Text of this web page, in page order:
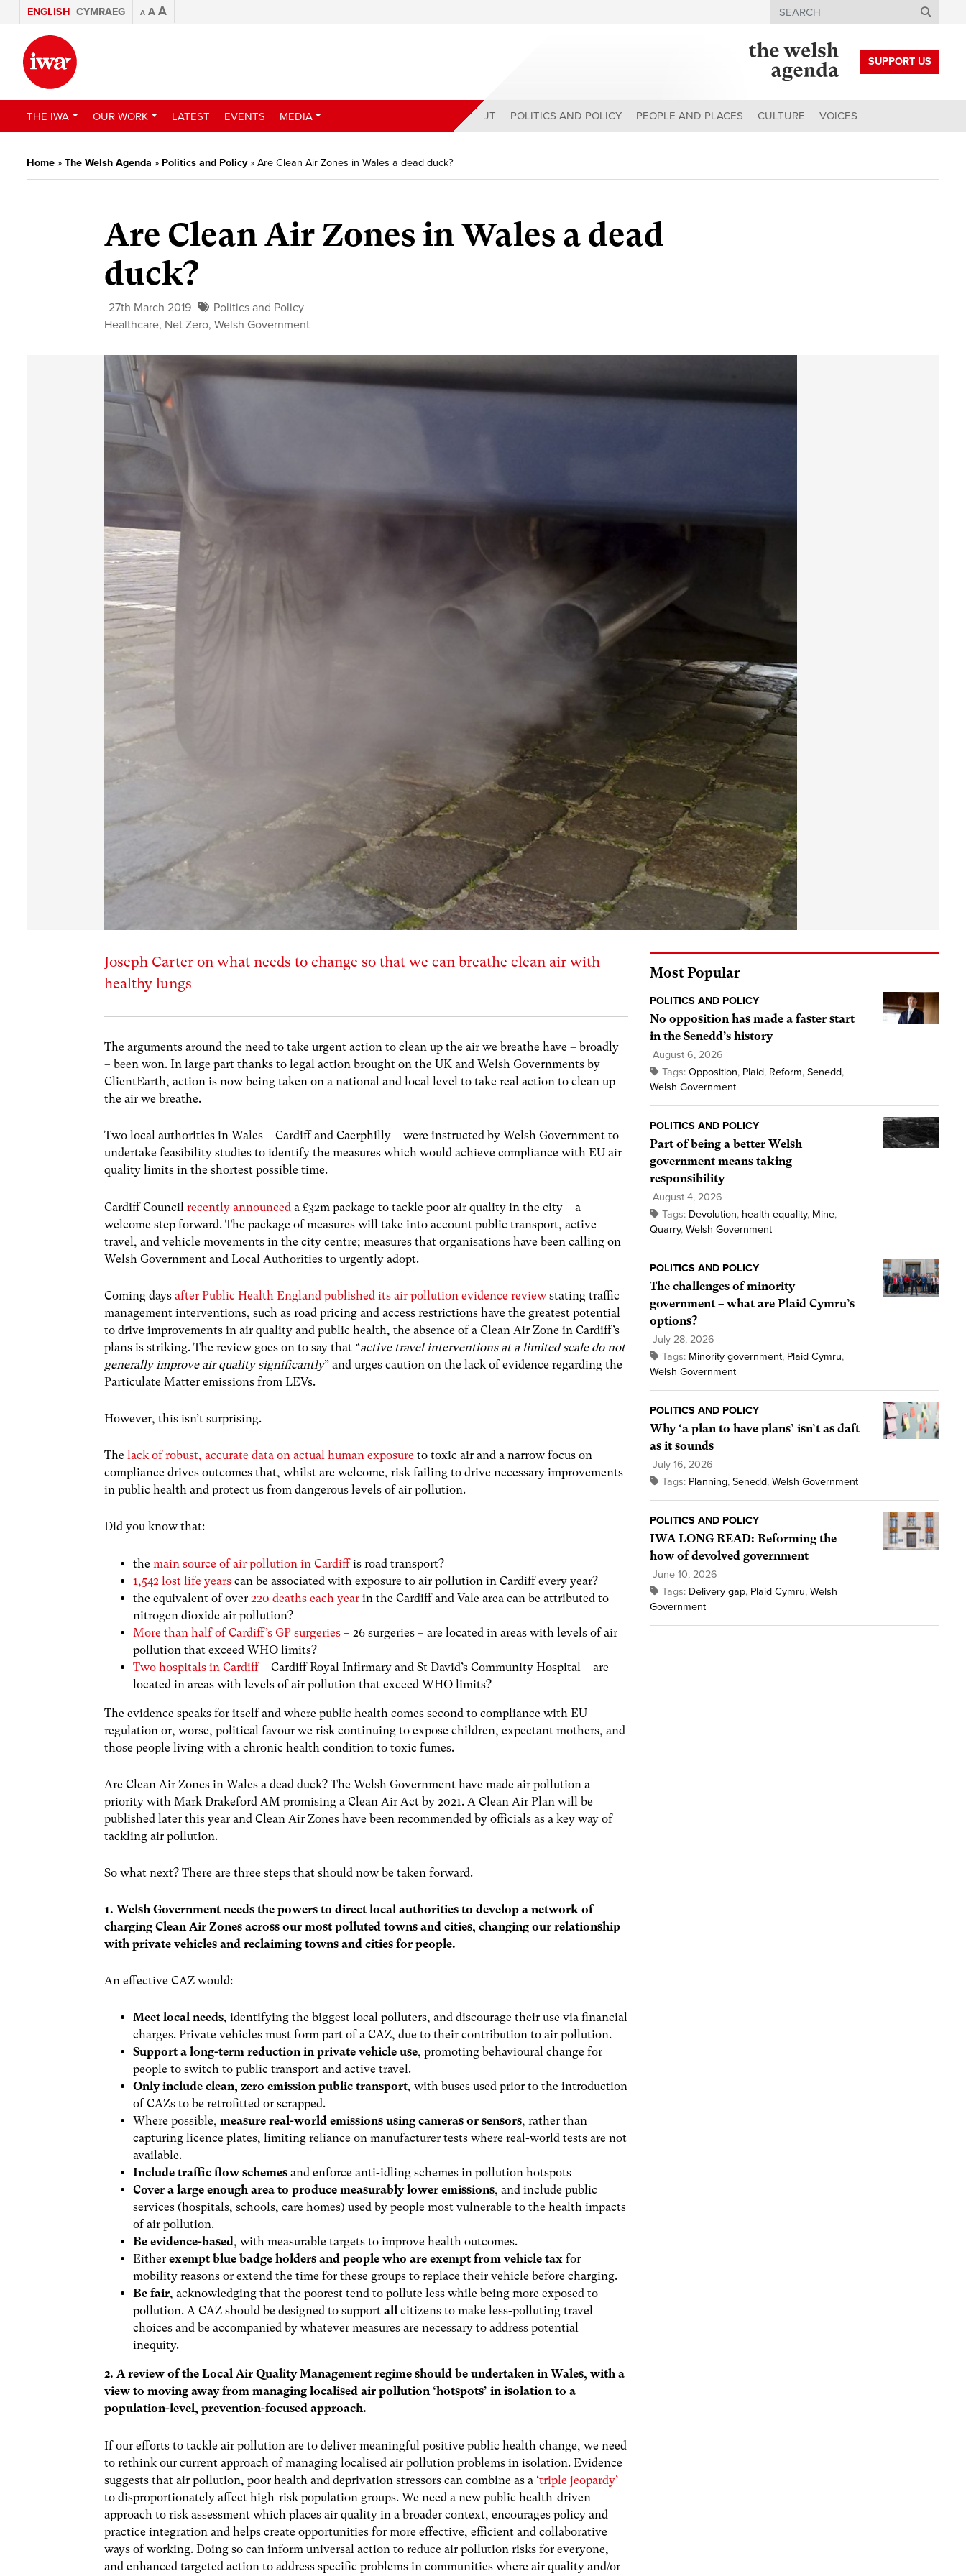
ENGLISH CYMRAEG A A A Search
SUPPORT US
THE IWA OUR WORK LATEST EVENTS MEDIA ABOUT POLITICS AND POLICY PEOPLE AND PLACES CULTURE VOICES
Home » The Welsh Agenda » Politics and Policy» Are Clean Air Zones in Wales a dead duck?
Are Clean Air Zones in Wales a dead
duck?
27th March 2019
Politics and Policy
Healthcare, Net Zero,Welsh Government
Joseph Carter on what needs to change so that we can breathe clean air with
healthy lungs
The arguments around the need to take urgent action to clean up the air we breathe have – broadly
– been won. In large part thanks to legal action brought on the UK and Welsh Governments by
ClientEarth, action is now being taken on a national and local level to take real action to clean up
the air we breathe.
Two local authorities in Wales – Cardiff and Caerphilly – were instructed by Welsh Government to
undertake feasibility studies to identify the measures which would achieve compliance with EU air
quality limits in the shortest possible time.
Cardiff Councilrecently announced a £32m package to tackle poor air quality in the city – a
welcome step forward. The package of measures will take into account public transport, active
travel, and vehicle movements in the city centre; measures that organisations have been calling on
Welsh Government and Local Authorities to urgently adopt.
Coming daysafter Public Health England published its air pollution evidence review stating traffic
management interventions, such as road pricing and access restrictions have the greatest potential
to drive improvements in air quality and public health, the absence of a Clean Air Zone in Cardiff’s
plans is striking. The review goes on to say that “active travel interventions at a limited scale do not
generally improve air quality significantly” and urges caution on the lack of evidence regarding the
Particulate Matter emissions from LEVs.
However, this isn’t surprising.
Thelack of robust, accurate data on actual human exposure to toxic air and a narrow focus on
compliance drives outcomes that, whilst are welcome, risk failing to drive necessary improvements
in public health and protect us from dangerous levels of air pollution.
Did you know that:
themain source of air pollution in Cardiffis road transport?
1,542 lost life years can be associated with exposure to air pollution in Cardiff every year?
the equivalent of over220 deaths each year in the Cardiff and Vale area can be attributed to
nitrogen dioxide air pollution?
More than half of Cardiff’s GP surgeries – 26 surgeries – are located in areas with levels of air
pollution that exceed WHO limits?
Two hospitals in Cardiff– Cardiff Royal Infirmary and St David’s Community Hospital – are
located in areas with levels of air pollution that exceed WHO limits?
The evidence speaks for itself and where public health comes second to compliance with EU
regulation or, worse, political favour we risk continuing to expose children, expectant mothers, and
those people living with a chronic health condition to toxic fumes.
Are Clean Air Zones in Wales a dead duck? The Welsh Government have made air pollution a
priority with Mark Drakeford AM promising a Clean Air Act by 2021. A Clean Air Plan will be
published later this year and Clean Air Zones have been recommended by officials as a key way of
tackling air pollution.
So what next? There are three steps that should now be taken forward.
1. Welsh Government needs the powers to direct local authorities to develop a network of
charging Clean Air Zones across our most polluted towns and cities, changing our relationship
with private vehicles and reclaiming towns and cities for people.
An effective CAZ would:
Meet local needs, identifying the biggest local polluters, and discourage their use via financial
charges. Private vehicles must form part of a CAZ, due to their contribution to air pollution.
Support a long-term reduction in private vehicle use, promoting behavioural change for
people to switch to public transport and active travel.
Only include clean, zero emission public transport, with buses used prior to the introduction
of CAZs to be retrofitted or scrapped.
Where possible,measure real-world emissions using cameras or sensors, rather than
capturing licence plates, limiting reliance on manufacturer tests where real-world tests are not
available.
Include traffic flow schemes and enforce anti-idling schemes in pollution hotspots
Cover a large enough area to produce measurably lower emissions, and include public
services (hospitals, schools, care homes) used by people most vulnerable to the health impacts
of air pollution.
Be evidence-based, with measurable targets to improve health outcomes.
Eitherexempt blue badge holders and people who are exempt from vehicle tax for
mobility reasons or extend the time for these groups to replace their vehicle before charging.
Be fair, acknowledging that the poorest tend to pollute less while being more exposed to
pollution. A CAZ should be designed to supportall citizens to make less-polluting travel
choices and be accompanied by whatever measures are necessary to address potential
inequity.
2. A review of the Local Air Quality Management regime should be undertaken in Wales, with a
view to moving away from managing localised air pollution ‘hotspots’ in isolation to a
population-level, prevention-focused approach.
If our efforts to tackle air pollution are to deliver meaningful positive public health change, we need
to rethink our current approach of managing localised air pollution problems in isolation. Evidence
suggests that air pollution, poor health and deprivation stressors can combine as a ‘triple jeopardy’
to disproportionately affect high-risk population groups. We need a new public health-driven
approach to risk assessment which places air quality in a broader context, encourages policy and
practice integration and helps create opportunities for more effective, efficient and collaborative
ways of working. Doing so can inform universal action to reduce air pollution risks for everyone,
and enhanced targeted action to address specific problems in communities where air quality and/or
Most Popular
POLITICS AND POLICY
No opposition has made a faster start
in the Senedd’s history
August 6, 2026
Tags: Opposition, Plaid, Reform, Senedd,
Welsh Government
POLITICS AND POLICY
Part of being a better Welsh
government means taking
responsibility
August 4, 2026
Tags: Devolution, health equality, Mine,
Quarry, Welsh Government
POLITICS AND POLICY
The challenges of minority
government – what are Plaid Cymru’s
options?
July 28, 2026
Tags: Minority government, Plaid Cymru,
Welsh Government
POLITICS AND POLICY
Why ‘a plan to have plans’ isn’t as daft
as it sounds
July 16, 2026
Tags: Planning, Senedd, Welsh Government
POLITICS AND POLICY
IWA LONG READ: Reforming the
how of devolved government
June 10, 2026
Tags: Delivery gap, Plaid Cymru, Welsh
Government